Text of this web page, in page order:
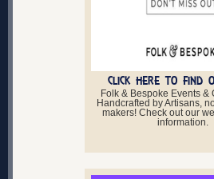
CLICK HERE TO FIND
Folk & Bespoke Events &
Handcrafted by Artisans,
makers! Check out our
information.